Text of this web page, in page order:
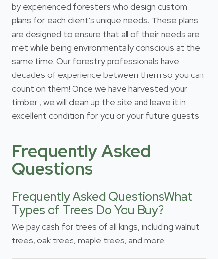
by experienced foresters who design custom
plans for each client's unique needs. These plans
are designed to ensure that all of their needs are
met while being environmentally conscious at the
same time. Our forestry professionals have
decades of experience between them so you can
count on them! Once we have harvested your
timber , we will clean up the site and leave it in
excellent condition for you or your future guests.
Frequently Asked
Questions
Frequently Asked QuestionsWhat
Types of Trees Do You Buy?
We pay cash for trees of all kings, including walnut
trees, oak trees, maple trees, and more.